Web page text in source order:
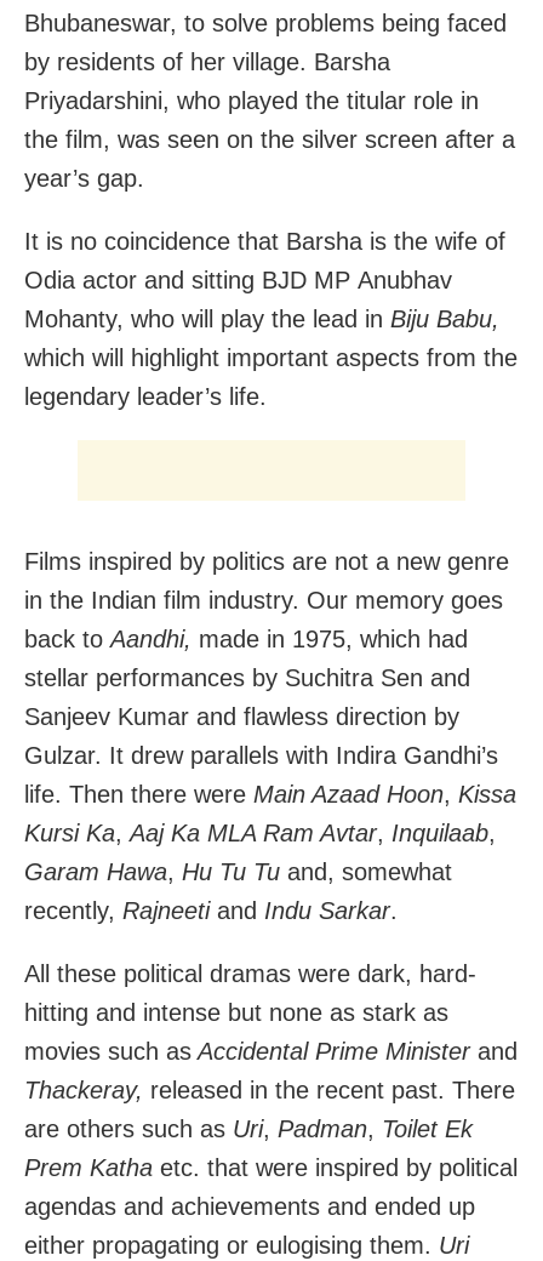
Bhubaneswar, to solve problems being faced
by residents of her village. Barsha
Priyadarshini, who played the titular role in
the film, was seen on the silver screen after a
year’s gap.
It is no coincidence that Barsha is the wife of
Odia actor and sitting BJD MP Anubhav
Mohanty, who will play the lead in Biju Babu,
which will highlight important aspects from the
legendary leader’s life.
Films inspired by politics are not a new genre
in the Indian film industry. Our memory goes
back toAandhi, made in 1975, which had
stellar performances by Suchitra Sen and
Sanjeev Kumar and flawless direction by
Gulzar. It drew parallels with Indira Gandhi’s
life. Then there were Main Azaad Hoon, Kissa
Kursi Ka,Aaj Ka MLA Ram Avtar, Inquilaab,
Garam Hawa, Hu Tu Tu and, somewhat
recently, Rajneetiand Indu Sarkar.
All these political dramas were dark, hard-
hitting and intense but none as stark as
movies such asAccidental Prime Ministerand
Thackeray, released in the recent past. There
are others such as Uri, Padman, Toilet Ek
Prem Katha etc. that were inspired by political
agendas and achievements and ended up
either propagating or eulogising them. Uri